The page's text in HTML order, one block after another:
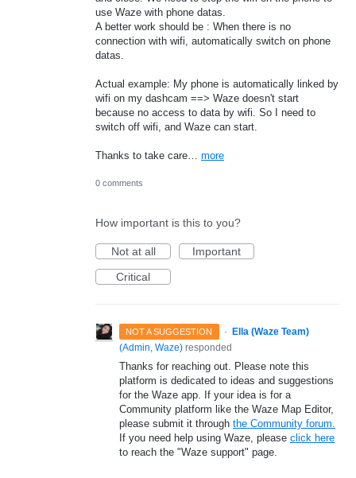
use Waze with phone datas.
A better work should be : When there is no
connection with wifi, automatically switch on phone
datas.
Actual example: My phone is automatically linked by
wifi on my dashcam ==> Waze doesn't start
because no access to data by wifi. So I need to
switch off wifi, and Waze can start.
Thanks to take care… more
0 comments
How important is this to you?
Not at all
Important
Critical
NOT A SUGGESTION ·
Ella (Waze Team)
(Admin, Waze) responded
Thanks for reaching out. Please note this
platform is dedicated to ideas and suggestions
for the Waze app. If your idea is for a
Community platform like the Waze Map Editor,
please submit it through the Community forum.
If you need help using Waze, please click here
to reach the "Waze support" page.